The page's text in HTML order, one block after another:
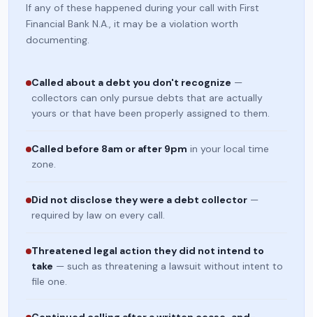
If any of these happened during your call with First
Financial Bank N.A., it may be a violation worth
documenting.
Called about a debt you don't recognize —
collectors can only pursue debts that are actually
yours or that have been properly assigned to them.
Called before 8am or after 9pm in your local time
zone.
Did not disclose they were a debt collector —
required by law on every call.
Threatened legal action they did not intend to
take — such as threatening a lawsuit without intent to
file one.